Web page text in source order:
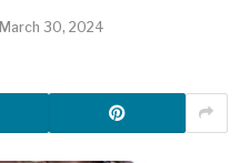
March 30, 2024